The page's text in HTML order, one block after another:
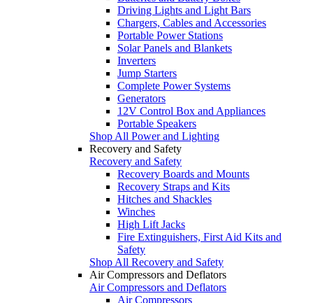
Driving Lights and Light Bars
Chargers, Cables and Accessories
Portable Power Stations
Solar Panels and Blankets
Inverters
Jump Starters
Complete Power Systems
Generators
12V Control Box and Appliances
Portable Speakers
Shop All Power and Lighting
Recovery and Safety
Recovery and Safety
Recovery Boards and Mounts
Recovery Straps and Kits
Hitches and Shackles
Winches
High Lift Jacks
Fire Extinguishers, First Aid Kits and
Safety
Shop All Recovery and Safety
Air Compressors and Deflators
Air Compressors and Deflators
Air Compressors